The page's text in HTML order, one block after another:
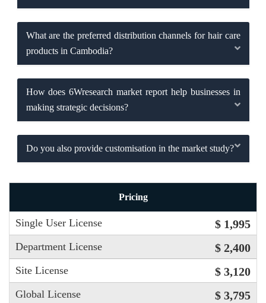
What are the preferred distribution channels for hair care
products in Cambodia?
How does 6Wresearch market report help businesses in
making strategic decisions?
Do you also provide customisation in the market study?
Pricing
Single User License $ 1,995
Department License $ 2,400
Site License $ 3,120
Global License $ 3,795